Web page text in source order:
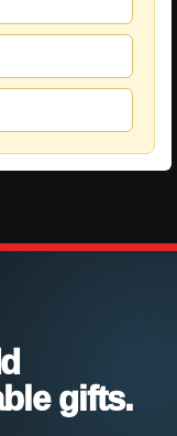
gifts.